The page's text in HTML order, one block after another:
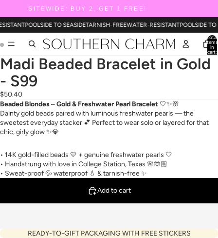
SITEWIDE: BUY 2, GET 1 FREE!
POOLSIDE TO SEASIDETARNISH-FREEWATER-RESISTANTPOOLSIDE TO
Total
items
in
cart:
Madi Beaded Bracelet in Gold
- S99
$50.40
Beaded Blondes – Gold & Freshwater Pearl Bracelet 🤍✨🌸
Dainty gold beads paired with luminous freshwater pearls — the
sweetest everyday stacker 💕 Perfect to wear solo or layered for that
chic, girly glow ✨💎
• 14K gold-filled beads 💛 + genuine freshwater pearls 🤍
• Handstrung with love in College Station, Texas 🌸🤲🏼
• Sweat-proof 💦 waterproof 💧 & tarnish-free ✨
Add to cart
READY-TO-GIFT PACKAGING WITH FREE STICKERS